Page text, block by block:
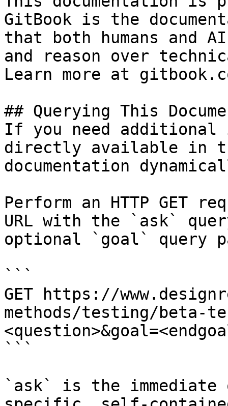
GitBook is the
that both humans and
and reason over
Learn more at
## Querying This
If you need
directly available in
documentation
Perform an HTTP GET
URL with the `ask`
optional `goal` query
```
GET https://
methods/testing/beta-
```
`ask` is the